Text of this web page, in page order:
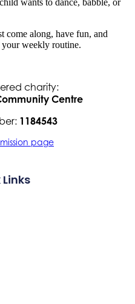
wants to dance, babble, or
come along, have fun, and
weekly routine.
charity:
Centre
1184543
page